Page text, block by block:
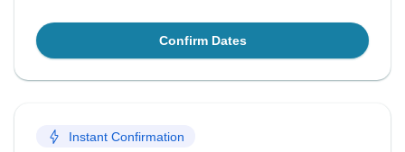
Confirm Dates
Instant Confirmation